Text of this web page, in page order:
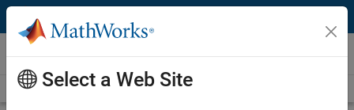
Skip to content
Technical Articles
See All Technical Articles
Select a Web Site